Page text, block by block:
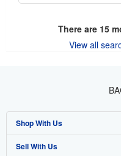
There are 15
View all
Shop With Us
Advanced Search
Sell With Us